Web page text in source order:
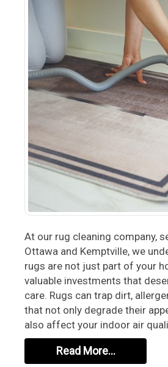
At our rug cleaning company,
Ottawa and Kemptville, we
rugs are not just part of your
valuable investments that
care. Rugs can trap dirt,
that not only degrade their
also affect your indoor air
Read More…